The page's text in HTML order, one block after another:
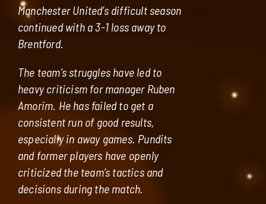
Manchester United’s difficult season
continued with a 3-1 loss away to
Brentford.
The team’s struggles have led to
heavy criticism for manager Ruben
Amorim. He has failed to get a
consistent run of good results,
especially in away games. Pundits
and former players have openly
criticized the team’s tactics and
decisions during the match.